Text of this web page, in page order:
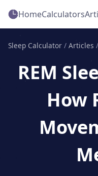
HomeCalculators
Sleep Calculator / Articles /
REM
How